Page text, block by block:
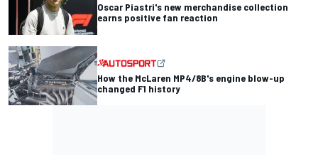
Oscar Piastri's new merchandise collection
earns positive fan reaction
How the McLaren MP4/8B's engine blow-up
changed F1 history